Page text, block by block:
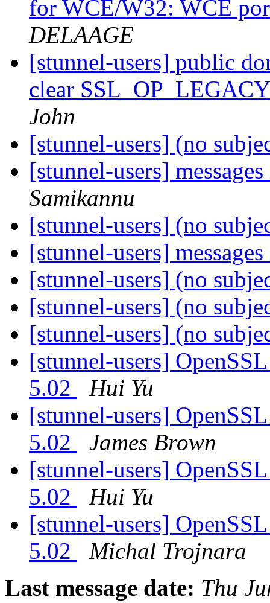
for WCE/W32: WCE
DELAAGE
[stunnel-users] public
clear
John
[stunnel-users] (no
[stunnel-users]
Samikannu
[stunnel-users] (no
[stunnel-users]
[stunnel-users] (no
[stunnel-users] (no
[stunnel-users] (no
[stunnel-users]
5.02
Hui Yu
[stunnel-users]
5.02
James Brown
[stunnel-users]
5.02
Hui Yu
[stunnel-users]
5.02
Michal Trojnara
Last message date: Thu